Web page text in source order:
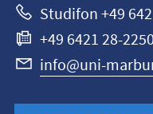
Studifon +49
+49 6421 28-
info@uni-